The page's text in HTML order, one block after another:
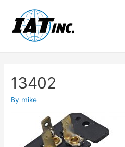
13402
By mike